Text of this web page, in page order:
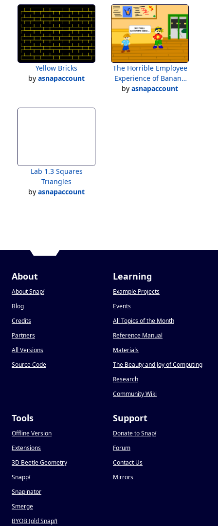
Yellow Bricks
by asnapaccount
The Horrible Employee
Experience of Banana
Bread Coffee Shop
by asnapaccount
Lab 1.3 Squares
Triangles
by asnapaccount
About
About Snap!
Blog
Credits
Partners
All Versions
Source Code
Learning
Example Projects
Events
All Topics of the Month
Reference Manual
Materials
The Beauty and Joy of Computing
Research
Community Wiki
Tools
Offline Version
Extensions
3D Beetle Geometry
Snapp!
Snapinator
Smerge
BYOB (old Snap!)
Support
Donate to Snap!
Forum
Contact Us
Mirrors